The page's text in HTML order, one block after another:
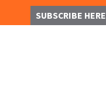
SUBSCRIBE HERE